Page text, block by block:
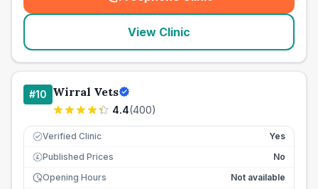
(seo_lab_card_freephone
View Clinic
#10 Wirral Vets
4.4(400)
Verified Clinic Yes
£ Published Prices
No
Opening Hours
Not available